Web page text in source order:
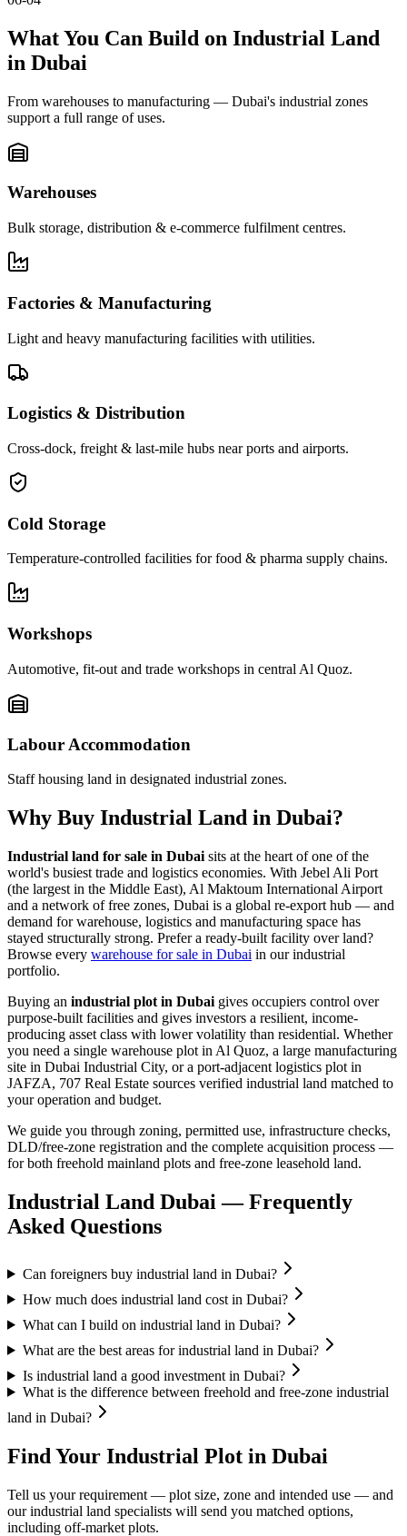
What You Can Build on Industrial Land
in Dubai
From warehouses to manufacturing — Dubai's industrial zones
support a full range of uses.
Warehouses
Bulk storage, distribution & e-commerce fulfilment centres.
Factories & Manufacturing
Light and heavy manufacturing facilities with utilities.
Logistics & Distribution
Cross-dock, freight & last-mile hubs near ports and airports.
Cold Storage
Temperature-controlled facilities for food & pharma supply chains.
Workshops
Automotive, fit-out and trade workshops in central Al Quoz.
Labour Accommodation
Staff housing land in designated industrial zones.
Why Buy Industrial Land in Dubai?
Industrial land for sale in Dubai sits at the heart of one of the
world's busiest trade and logistics economies. With Jebel Ali Port
(the largest in the Middle East), Al Maktoum International Airport
and a network of free zones, Dubai is a global re-export hub — and
demand for warehouse, logistics and manufacturing space has
stayed structurally strong. Prefer a ready-built facility over land?
Browse every warehouse for sale in Dubai in our industrial
portfolio.
Buying an industrial plot in Dubai gives occupiers control over
purpose-built facilities and gives investors a resilient, income-
producing asset class with lower volatility than residential. Whether
you need a single warehouse plot in Al Quoz, a large manufacturing
site in Dubai Industrial City, or a port-adjacent logistics plot in
JAFZA, 707 Real Estate sources verified industrial land matched to
your operation and budget.
We guide you through zoning, permitted use, infrastructure checks,
DLD/free-zone registration and the complete acquisition process —
for both freehold mainland plots and free-zone leasehold land.
Industrial Land Dubai — Frequently
Asked Questions
Can foreigners buy industrial land in Dubai?
How much does industrial land cost in Dubai?
What can I build on industrial land in Dubai?
What are the best areas for industrial land in Dubai?
Is industrial land a good investment in Dubai?
What is the difference between freehold and free-zone industrial
land in Dubai?
Find Your Industrial Plot in Dubai
Tell us your requirement — plot size, zone and intended use — and
our industrial land specialists will send you matched options,
including off-market plots.